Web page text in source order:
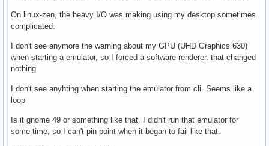
On linux-zen, the heavy I/O was making using my desktop sometimes
complicated.
I don't see anymore the warning about my GPU (UHD Graphics 630)
when starting a emulator, so I forced a software renderer. that changed
nothing.
I don't see anyhting when starting the emulator from cli. Seems like a
loop
Is it gnome 49 or something like that. I didn't run that emulator for
some time, so I can't pin point when it began to fail like that.